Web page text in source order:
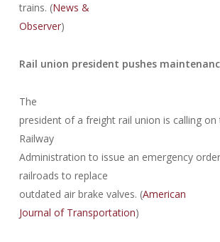
trains. (News &
Observer)
Rail union president pushes
The
president of a freight rail union is calling on
Railway
Administration to issue an emergency
railroads to replace
outdated air brake valves. (American
Journal of Transportation)